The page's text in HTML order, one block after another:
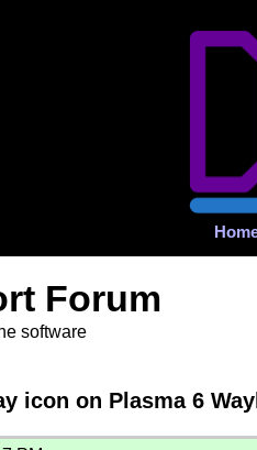
Forum
software
icon on Plasma 6